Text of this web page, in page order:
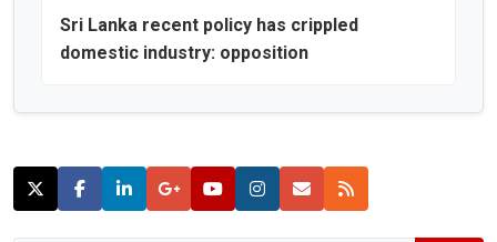
Sri Lanka recent policy has crippled
domestic industry: opposition